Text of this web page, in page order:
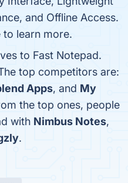
and Offline Access.
to learn more.
to Fast Notepad.
top competitors are:
Apps, and My
the top ones, people
with Nimbus Notes,
.